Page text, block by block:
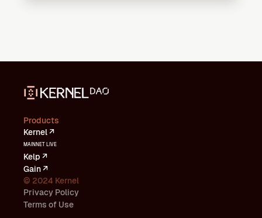
Products
Kernel ↗
MAINNET LIVE
Kelp ↗
Gain ↗
© 2024 Kernel
Privacy Policy
Terms of Use